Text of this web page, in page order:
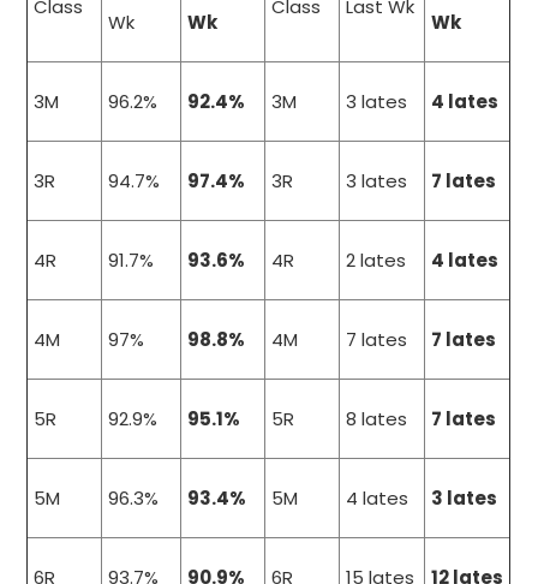
Class
Wk
Wk
Class Last Wk
Wk
3M 96.2% 92.4% 3M 3 lates 4 lates
3R 94.7% 97.4% 3R 3 lates 7 lates
4R 91.7% 93.6% 4R 2 lates 4 lates
4M 97% 98.8% 4M 7 lates 7 lates
5R 92.9% 95.1% 5R 8 lates 7 lates
5M 96.3% 93.4% 5M 4 lates 3 lates
6R 93.7% 90.9% 6R 15 lates 12 lates